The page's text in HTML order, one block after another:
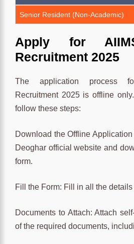
Senior Resident (Non-Academic)
Apply for
Recruitment 2025
The application process
Recruitment 2025 is offline
follow these steps:
Download the Offline
Deoghar official website and
form.
Fill the Form: Fill in all the details
Documents to Attach: Attach
of the required documents,